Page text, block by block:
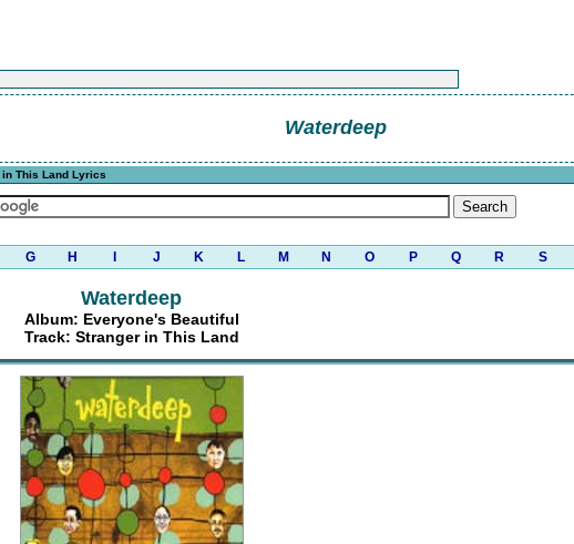
Waterdeep
in This Land Lyrics
G H J K L M N O P Q R S
Waterdeep
Album: Everyone's Beautiful
Track: Stranger in This Land